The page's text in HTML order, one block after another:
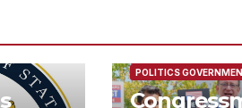
POLITICS